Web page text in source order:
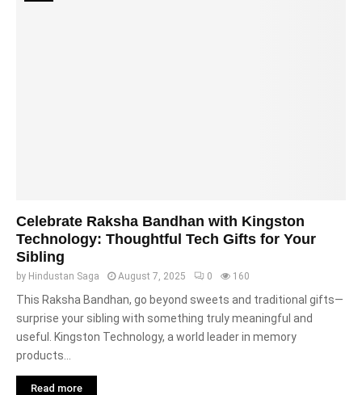
Celebrate Raksha Bandhan with Kingston
Technology: Thoughtful Tech Gifts for Your
Sibling
by Hindustan Saga August 7, 2025 0 160
This Raksha Bandhan, go beyond sweets and traditional gifts—
surprise your sibling with something truly meaningful and
useful. Kingston Technology, a world leader in memory
products...
Read more